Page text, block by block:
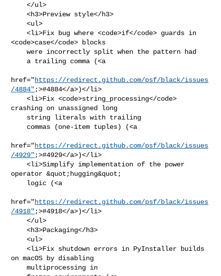
    </ul>
    <h3>Preview style</h3>
    <ul>
    <li>Fix bug where <code>if</code> guards in
<code>case</code> blocks
    were incorrectly split when the pattern had
href="https://redirect.github.com/psf/black/issues
/4884" ;>#4884</a>)</li>
    <li>Fix <code>string_processing</code>
crashing on unassigned long
href="https://redirect.github.com/psf/black/issues
/4929" ;>#4929</a>)</li>
    <li>Simplify implementation of the power
operator &quot;hugging&quot;
href="https://redirect.github.com/psf/black/issues
/4918" ;>#4918</a>)</li>
    </ul>
    <h3>Packaging</h3>
    <ul>
    <li>Fix shutdown errors in PyInstaller builds
on macOS by disabling
    multiprocessing in